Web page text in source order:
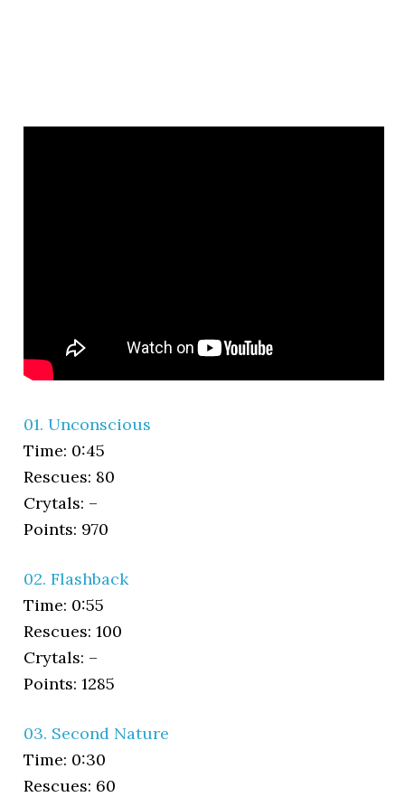
01. Unconscious
Time: 0:45
Rescues: 80
Crytals: –
Points: 970
02. Flashback
Time: 0:55
Rescues: 100
Crytals: –
Points: 1285
03. Second Nature
Time: 0:30
Rescues: 60